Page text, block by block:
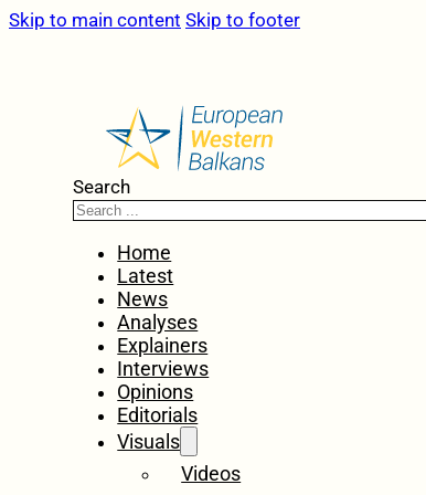
Skip to main content Skip to footer
Search
Home
Latest
News
Analyses
Explainers
Interviews
Opinions
Editorials
Visuals
Videos